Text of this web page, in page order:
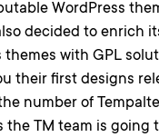
WordPress
decided to enrich
themes with GPL
their first designs
number of
the TM team is going